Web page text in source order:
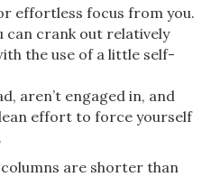
effortless focus from you.
can crank out relatively
the use of a little self-
aren’t engaged in, and
effort to force yourself
are shorter than